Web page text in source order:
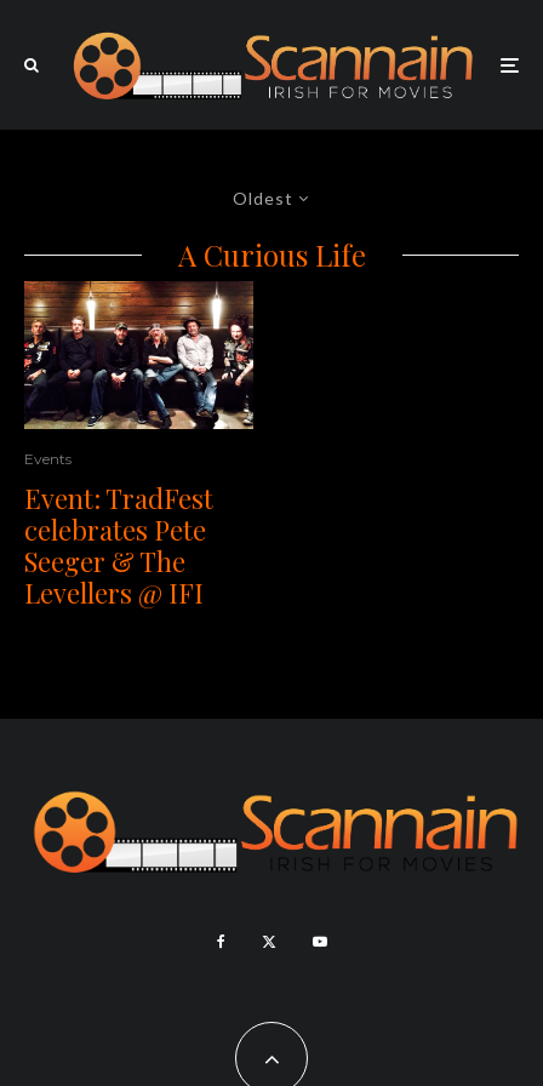
Oldest
A Curious Life
Events
Event: TradFest
celebrates Pete
Seeger & The
Levellers @ IFI